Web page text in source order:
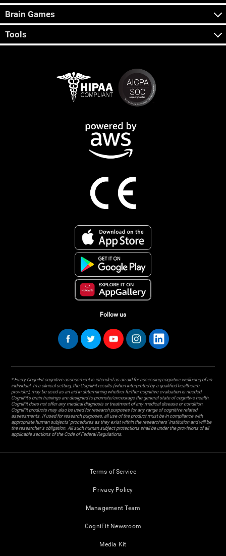
Brain Games
Tools
Follow us
* Every CogniFit cognitive assessment is intended as an aid for assessing cognitive wellbeing of an
individual. In a clinical setting, the CogniFit results (when interpreted by a qualified healthcare
provider), may be used as an aid in determining whether further cognitive evaluation is needed.
CogniFit’s brain trainings are designed to promote/encourage the general state of cognitive health.
CogniFit does not offer any medical diagnosis or treatment of any medical disease or condition.
CogniFit products may also be used for research purposes for any range of cognitive related
assessments. If used for research purposes, all use of the product must be in compliance with
appropriate human subjects' procedures as they exist within the researchers' institution and will be
the researcher's obligation. All such human subject protections shall be under the provisions of all
applicable sections of the Code of Federal Regulations.
Terms of Service
Privacy Policy
Management Team
CogniFit Newsroom
Media Kit